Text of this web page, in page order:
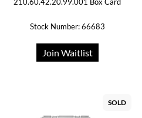
Stock Number: 66683
Join Waitlist
SOLD